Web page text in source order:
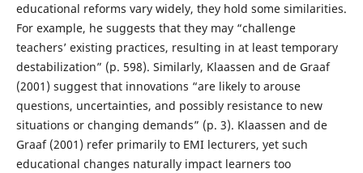
educational reforms vary widely, they hold some similarities.
For example, he suggests that they may “challenge
teachers’ existing practices, resulting in at least temporary
destabilization” (p. 598). Similarly, Klaassen and de Graaf
(2001) suggest that innovations “are likely to arouse
questions, uncertainties, and possibly resistance to new
situations or changing demands” (p. 3). Klaassen and de
Graaf (2001) refer primarily to EMI lecturers, yet such
educational changes naturally impact learners too